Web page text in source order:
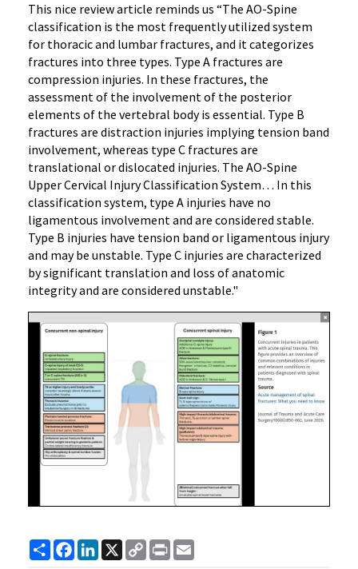
This nice review article reminds us “The AO-Spine
classification is the most frequently utilized system
for thoracic and lumbar fractures, and it categorizes
fractures into three types. Type A fractures are
compression injuries. In these fractures, the
assessment of the involvement of the posterior
elements of the vertebral body is essential. Type B
fractures are distraction injuries implying tension band
involvement, whereas type C fractures are
translational or dislocated injuries. The AO-Spine
Upper Cervical Injury Classification System… In this
classification system, type A injuries have no
ligamentous involvement and are considered stable.
Type B injuries have tension band or ligamentous injury
and may be unstable. Type C injuries are characterized
by significant translation and loss of anatomic
integrity and are considered unstable."
ShareFacebook
LinkedIn
X
Copy
Link
Print